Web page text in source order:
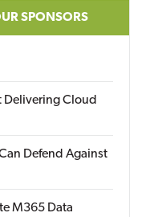
SPONSORS
Delivering Cloud
Defend Against
M365 Data